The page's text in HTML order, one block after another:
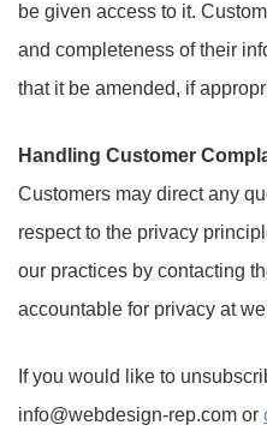
be given access to it.
and completeness of their
that it be amended, if
Handling Customer
Customers may direct any
respect to the privacy
our practices by contacting
accountable for privacy at
If you would like to
info@webdesign-rep.com or